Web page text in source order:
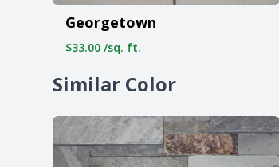
Georgetown
$33.00 /sq. ft.
Similar Color